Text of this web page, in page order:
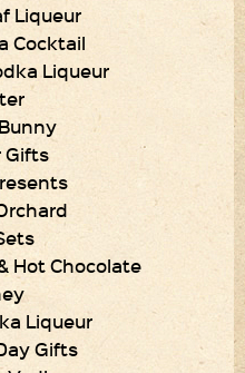
Liqueur
Cocktail
Liqueur
Gifts
Hot Chocolate
Liqueur
Gifts